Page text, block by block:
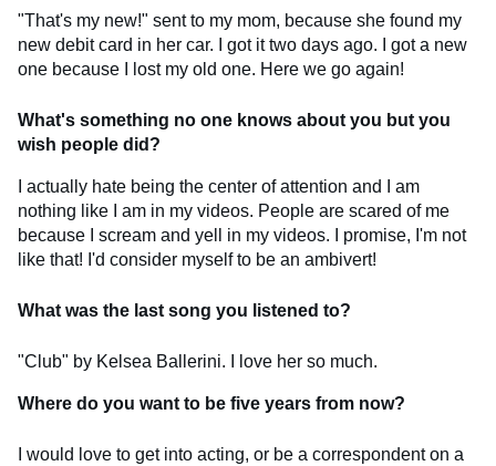
"That's my new!" sent to my mom, because she found my
new debit card in her car. I got it two days ago. I got a new
one because I lost my old one. Here we go again!
What's something no one knows about you but you
wish people did?
I actually hate being the center of attention and I am
nothing like I am in my videos. People are scared of me
because I scream and yell in my videos. I promise, I'm not
like that! I'd consider myself to be an ambivert!
What was the last song you listened to?
"Club" by Kelsea Ballerini. I love her so much.
Where do you want to be five years from now?
I would love to get into acting, or be a correspondent on a